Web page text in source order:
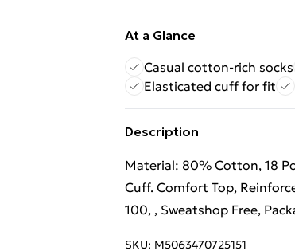
At a Glance
Casual cotton-rich socks
Elasticated cuff for fit
Description
Material: 80% Cotton, 18
Cuff. Comfort Top,
100, , Sweatshop Free,
SKU: M5063470725151